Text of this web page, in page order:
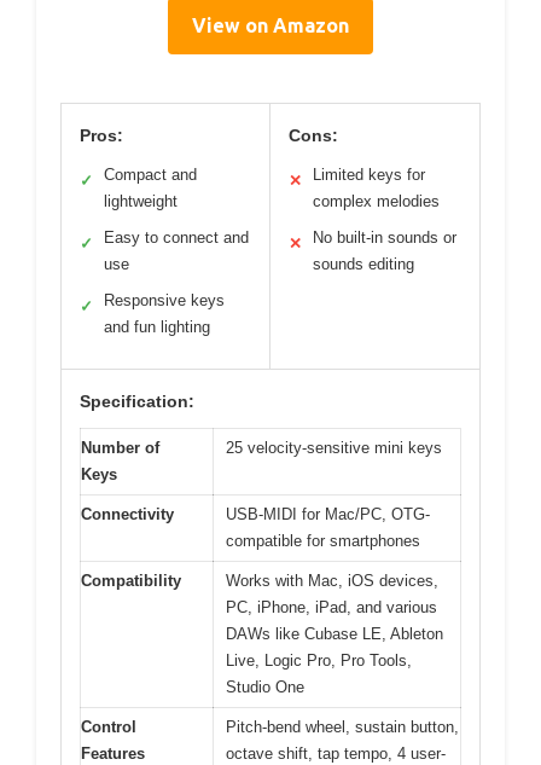
View on Amazon
Pros:
✓
Compact and
lightweight
✓
Easy to connect and
use
✓
Responsive keys
and fun lighting
Cons:
✕
Limited keys for
complex melodies
✕
No built-in sounds or
sounds editing
Specification:
Number of
Keys
25 velocity-sensitive mini keys
Connectivity
USB-MIDI for Mac/PC, OTG-
compatible for smartphones
Compatibility
Works with Mac, iOS devices,
PC, iPhone, iPad, and various
DAWs like Cubase LE, Ableton
Live, Logic Pro, Pro Tools,
Studio One
Control
Features
Pitch-bend wheel, sustain button,
octave shift, tap tempo, 4 user-